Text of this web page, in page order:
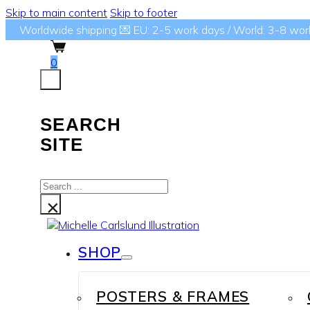
Skip to main content Skip to footer
Worldwide shipping 💌 EU: 2-5 work days / World: 3-8
0
SEARCH
SITE
Search
...×
SHOP
POSTERS & FRAMES